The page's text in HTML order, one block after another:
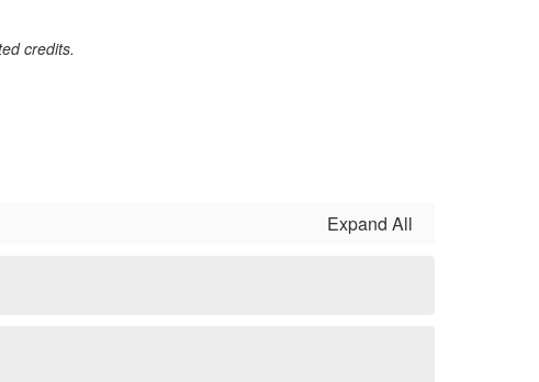
credits.
Expand All